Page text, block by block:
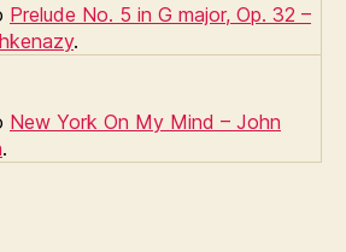
Prelude No. 5 in G major, Op. 32 –
.
New York On My Mind – John
.